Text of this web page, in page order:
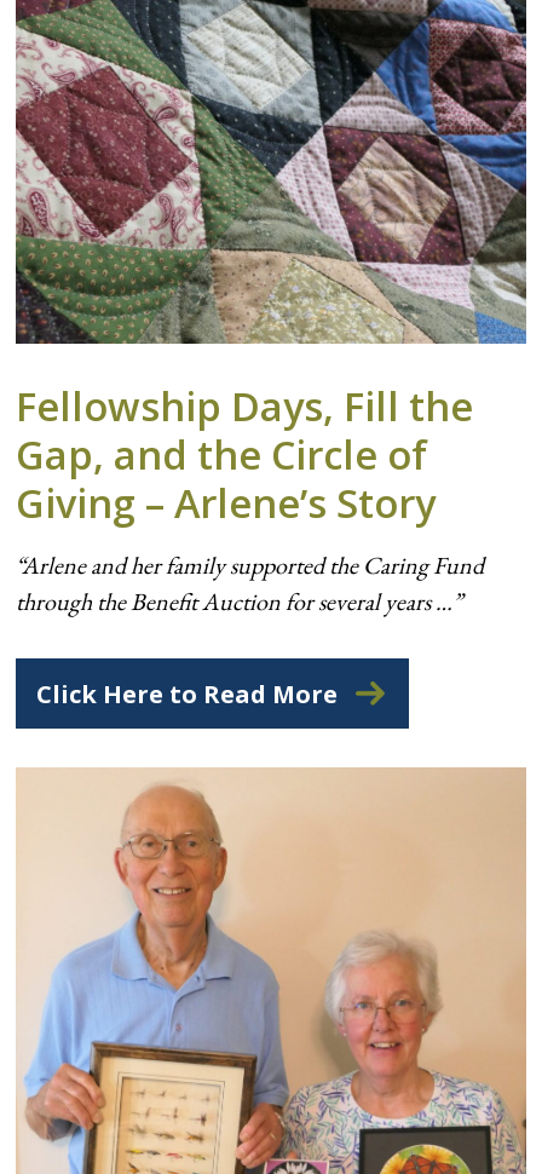
Fellowship Days, Fill the
Gap, and the Circle of
Giving – Arlene’s Story
“Arlene and her family supported the Caring Fund
through the Benefit Auction for several years …”
Click Here to Read More